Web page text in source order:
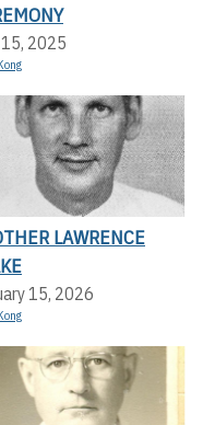
2025
LAWRENCE
15, 2026